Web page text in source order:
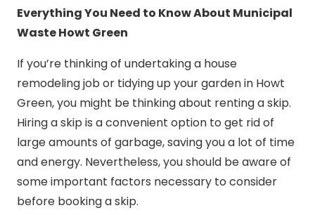
Everything You Need to Know About Municipal
Waste Howt Green
If you’re thinking of undertaking a house
remodeling job or tidying up your garden in Howt
Green, you might be thinking about renting a skip.
Hiring a skip is a convenient option to get rid of
large amounts of garbage, saving you a lot of time
and energy. Nevertheless, you should be aware of
some important factors necessary to consider
before booking a skip.